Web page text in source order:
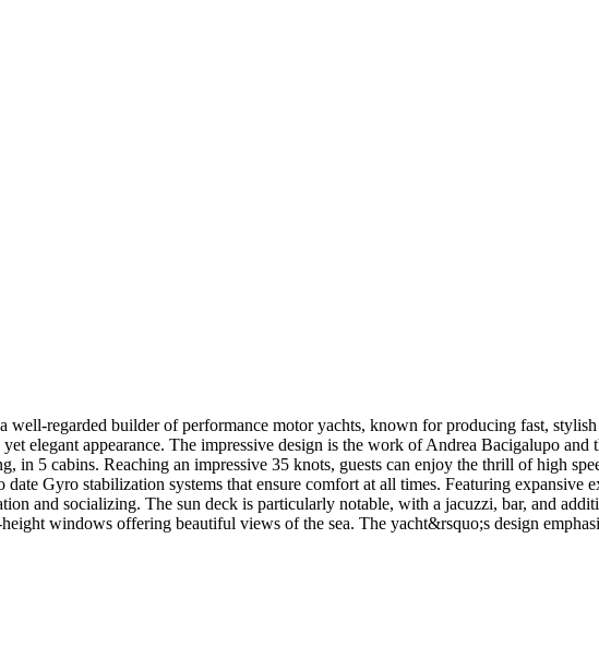
regarded builder of performance motor yachts, known for producing fast,
elegant appearance. The impressive design is the work of Andrea Bacigalupo
in 5 cabins. Reaching an impressive 35 knots, guests can enjoy the thrill of high
Gyro stabilization systems that ensure comfort at all times. Featuring expansive
and socializing. The sun deck is particularly notable, with a jacuzzi, bar, and
windows offering beautiful views of the sea. The yacht&rsquo;s design